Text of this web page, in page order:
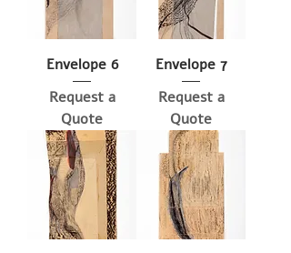
Envelope 6
Request a
Quote
Envelope 7
Request a
Quote